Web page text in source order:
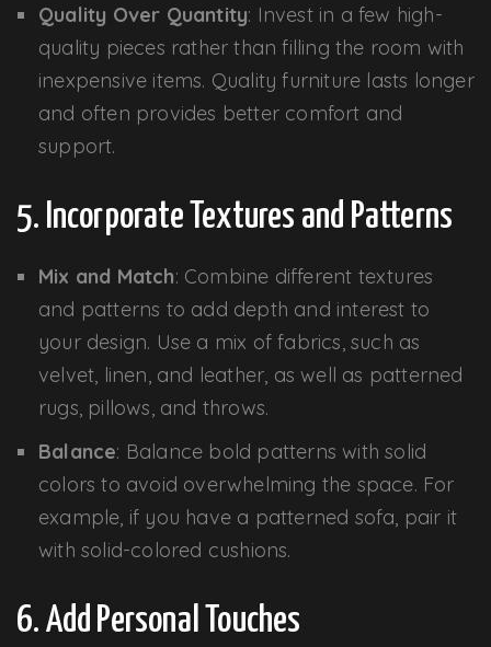
Quality Over Quantity: Invest in a few high-
quality pieces rather than filling the room with
inexpensive items. Quality furniture lasts longer
and often provides better comfort and
support.
5. Incorporate Textures and Patterns
Mix and Match: Combine different textures
and patterns to add depth and interest to
your design. Use a mix of fabrics, such as
velvet, linen, and leather, as well as patterned
rugs, pillows, and throws.
Balance: Balance bold patterns with solid
colors to avoid overwhelming the space. For
example, if you have a patterned sofa, pair it
with solid-colored cushions.
6. Add Personal Touches